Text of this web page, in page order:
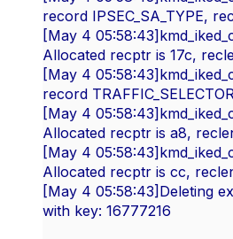
record IPSEC_SA_TYPE,
[May 4
Allocated recptr is 17c,
[May 4
record
[May 4
Allocated recptr is a8,
[May 4
Allocated recptr is cc,
[May 4 05:58:43]Deleting
with key: 16777216